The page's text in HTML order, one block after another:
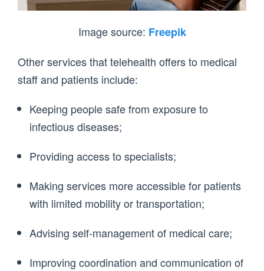
Image source: Freepik
Other services that telehealth offers to medical
staff and patients include:
Keeping people safe from exposure to
infectious diseases;
Providing access to specialists;
Making services more accessible for patients
with limited mobility or transportation;
Advising self-management of medical care;
Improving coordination and communication of